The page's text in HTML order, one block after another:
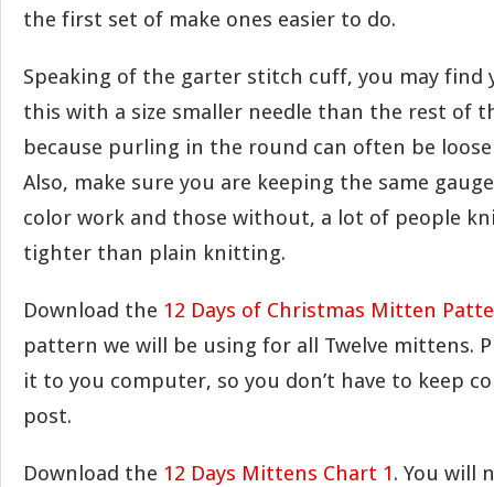
the first set of make ones easier to do.
Speaking of the garter stitch cuff, you may
this with a size smaller needle than the rest of
because purling in the round can often be
Also, make sure you are keeping the same
color work and those without, a lot of people
tighter than plain knitting.
Download the 12 Days of Christmas Mitten
pattern we will be using for all Twelve mittens.
it to you computer, so you don’t have to keep
post.
Download the 12 Days Mittens Chart 1. You will